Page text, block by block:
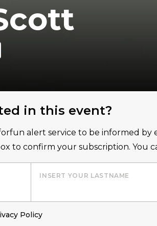
in this event?
alert service to be informed by
to confirm your subscription. You
INSERT YOUR LASTNAME
Policy